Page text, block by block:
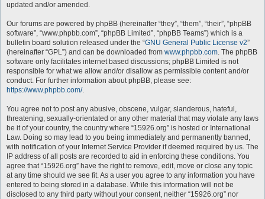
updated and/or amended.
Our forums are powered by phpBB (hereinafter “they”, “them”, “their”, “phpBB
software”, “www.phpbb.com”, “phpBB Limited”, “phpBB Teams”) which is a
bulletin board solution released under the “GNU General Public License v2”
(hereinafter “GPL”) and can be downloaded from www.phpbb.com. The phpBB
software only facilitates internet based discussions; phpBB Limited is not
responsible for what we allow and/or disallow as permissible content and/or
conduct. For further information about phpBB, please see:
https://www.phpbb.com/.
You agree not to post any abusive, obscene, vulgar, slanderous, hateful,
threatening, sexually-orientated or any other material that may violate any laws
be it of your country, the country where “15926.org” is hosted or International
Law. Doing so may lead to you being immediately and permanently banned,
with notification of your Internet Service Provider if deemed required by us. The
IP address of all posts are recorded to aid in enforcing these conditions. You
agree that “15926.org” have the right to remove, edit, move or close any topic
at any time should we see fit. As a user you agree to any information you have
entered to being stored in a database. While this information will not be
disclosed to any third party without your consent, neither “15926.org” nor